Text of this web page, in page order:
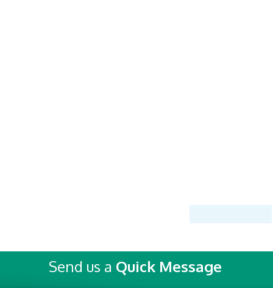
Send us a Quick Message